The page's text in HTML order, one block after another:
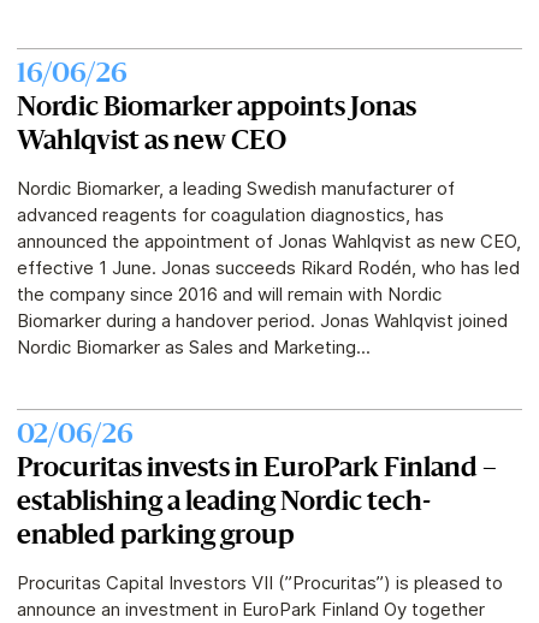
16/06/26
Nordic Biomarker appoints Jonas
Wahlqvist as new CEO
Nordic Biomarker, a leading Swedish manufacturer of
advanced reagents for coagulation diagnostics, has
announced the appointment of Jonas Wahlqvist as new CEO,
effective 1 June. Jonas succeeds Rikard Rodén, who has led
the company since 2016 and will remain with Nordic
Biomarker during a handover period. Jonas Wahlqvist joined
Nordic Biomarker as Sales and Marketing...
02/06/26
Procuritas invests in EuroPark Finland –
establishing a leading Nordic tech-
enabled parking group
Procuritas Capital Investors VII (”Procuritas”) is pleased to
announce an investment in EuroPark Finland Oy together